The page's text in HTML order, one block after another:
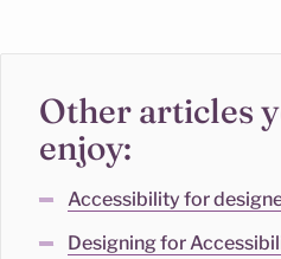
Other articles
enjoy:
Accessibility for
Designing for